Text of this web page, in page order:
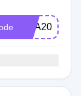
ANA20